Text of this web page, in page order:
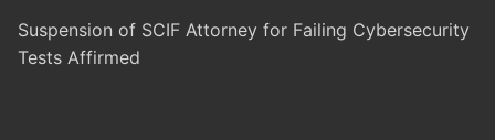
Suspension of SCIF Attorney for Failing Cybersecurity
Tests Affirmed